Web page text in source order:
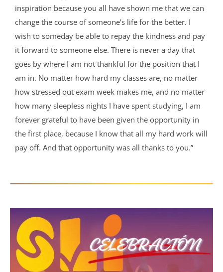
inspiration because you all have shown me that we can
change the course of someone’s life for the better. I
wish to someday be able to repay the kindness and pay
it forward to someone else. There is never a day that
goes by where I am not thankful for the position that I
am in. No matter how hard my classes are, no matter
how stressed out exam week makes me, and no matter
how many sleepless nights I have spent studying, I am
forever grateful to have been given the opportunity in
the first place, because I know that all my hard work will
pay off. And that opportunity was all thanks to you.”